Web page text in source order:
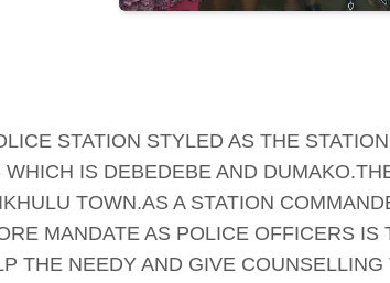
STATION STYLED AS THE
IS DEBEDEBE AND
TOWN.AS A STATION
MANDATE AS POLICE OFFICERS IS
THE NEEDY AND GIVE